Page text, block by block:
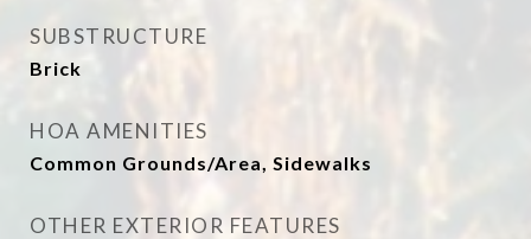
SUBSTRUCTURE
Brick
HOA AMENITIES
Common Grounds/Area, Sidewalks
OTHER EXTERIOR FEATURES